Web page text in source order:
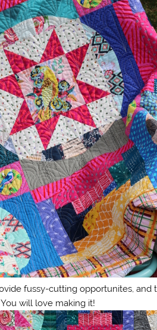
fussy-cutting opportunites,
will love making it!